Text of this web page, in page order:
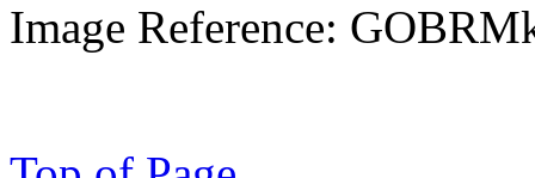
Image Reference: